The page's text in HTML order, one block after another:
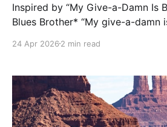
Inspired by “My Give-a-Damn Is
Blues Brother* “My give-a-damn is broken… And it
move to Washington state, I’ve
dropped. Not a little. A
24 Apr 2026 2 min read